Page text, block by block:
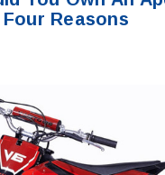
Reasons